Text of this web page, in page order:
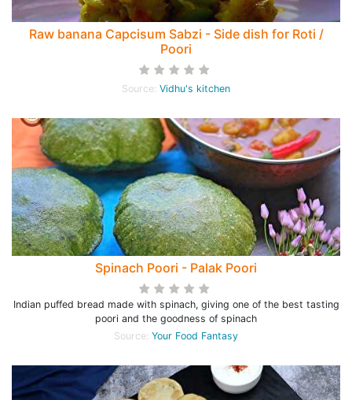
Raw banana Capcisum Sabzi - Side dish for Roti /
Poori
Source: Vidhu's kitchen
Spinach Poori - Palak Poori
Indian puffed bread made with spinach, giving one of the best tasting
poori and the goodness of spinach
Source: Your Food Fantasy